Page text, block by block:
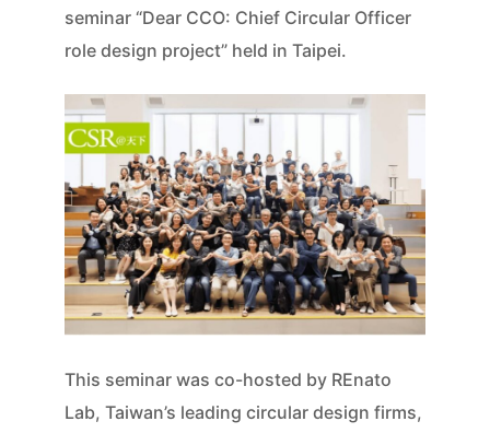
seminar “Dear CCO: Chief Circular Officer
role design project” held in Taipei.
This seminar was co-hosted by REnato
Lab, Taiwan’s leading circular design firms,